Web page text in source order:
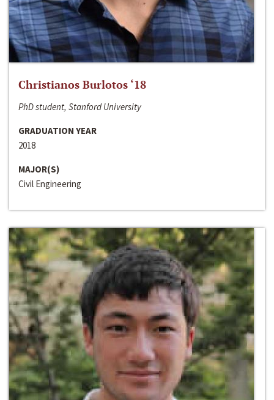
Christianos Burlotos ‘18
PhD student, Stanford University
GRADUATION YEAR
2018
MAJOR(S)
Civil Engineering